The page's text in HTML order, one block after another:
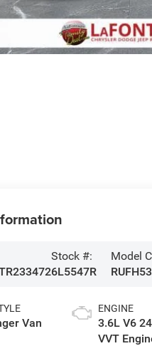
Stock #:
6L5547R
Model
RUFH53
Van
ENGINE
3.6L V6
VVT